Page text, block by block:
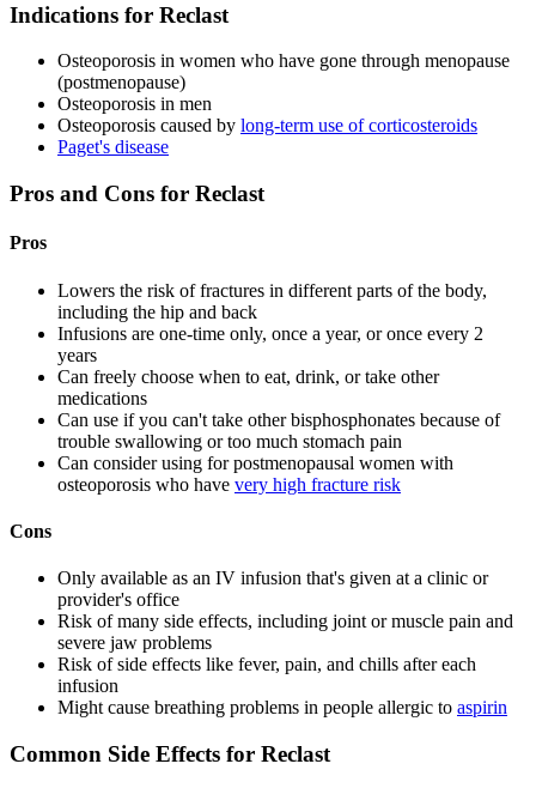
Indications for Reclast
Osteoporosis in women who have gone through menopause
(postmenopause)
Osteoporosis in men
Osteoporosis caused by long-term use of corticosteroids
Paget's disease
Pros and Cons for Reclast
Pros
Lowers the risk of fractures in different parts of the body,
including the hip and back
Infusions are one-time only, once a year, or once every 2
years
Can freely choose when to eat, drink, or take other
medications
Can use if you can't take other bisphosphonates because of
trouble swallowing or too much stomach pain
Can consider using for postmenopausal women with
osteoporosis who have very high fracture risk
Cons
Only available as an IV infusion that's given at a clinic or
provider's office
Risk of many side effects, including joint or muscle pain and
severe jaw problems
Risk of side effects like fever, pain, and chills after each
infusion
Might cause breathing problems in people allergic to aspirin
Common Side Effects for Reclast